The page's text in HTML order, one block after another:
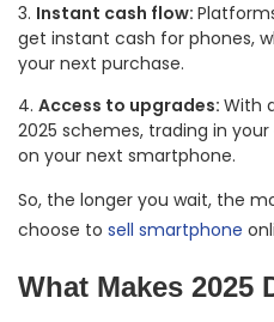
Instant cash flow:
get instant cash for phones,
your next purchase.
Access to upgrades: With
2025 schemes, trading in
on your next smartphone.
So, the longer you wait, the
choose to sell smartphone
What Makes 2025